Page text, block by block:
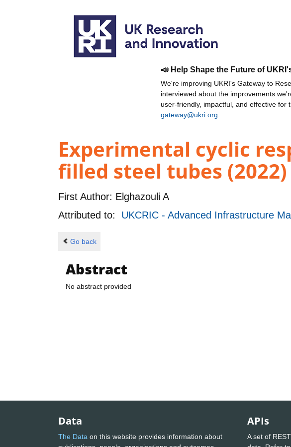
📣 Help Shape the Future of
We're improving UKRI's Gateway to
interviewed about the improvements
user-friendly, impactful, and effective for
gateway@ukri.org
Experimental cyclic
filled steel tubes (2022)
First Author: Elghazouli A
Attributed to: UKCRIC - Advanced Infrastructure
Go back
Abstract
No abstract provided
Data
The Data on this website provides information about
APIs
A set of REST